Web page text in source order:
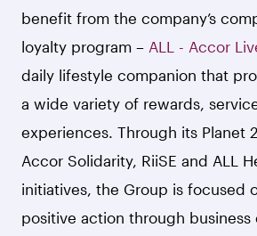
benefit from the company’s
loyalty program – ALL - Accor
daily lifestyle companion that
a wide variety of rewards,
experiences. Through its Planet
Accor Solidarity, RiiSE and ALL
initiatives, the Group is focused
positive action through business